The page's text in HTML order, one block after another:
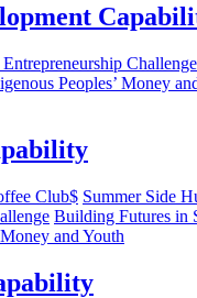
Challenge
Peoples’ Money
Club$ Summer Side
Building Futures in
and Youth